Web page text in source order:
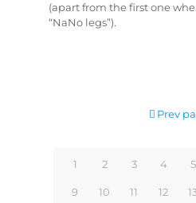
(apart from the first one
“NaNo legs”).
Prev
1 2 3 4 5
9 10 11 12